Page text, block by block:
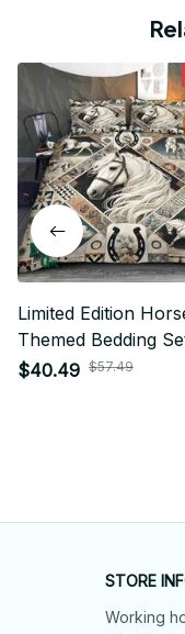
Limited Edition
Themed Bedding
$40.49 $57.49
STORE
Working